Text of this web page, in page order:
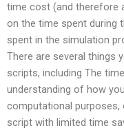
time cost (and therefore
on the time spent during
spent in the simulation
There are several things
scripts, including The
understanding of how
computational purposes,
script with limited time